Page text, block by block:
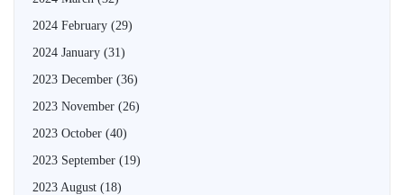
2024 February (29)
2024 January (31)
2023 December (36)
2023 November (26)
2023 October (40)
2023 September (19)
2023 August (18)